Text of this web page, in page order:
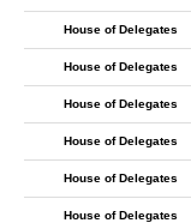
House of Delegates
House of Delegates
House of Delegates
House of Delegates
House of Delegates
House of Delegates